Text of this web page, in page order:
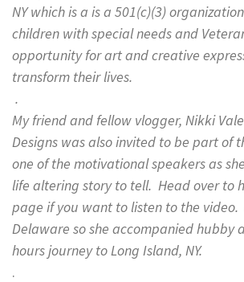
NY which is a is a 501(c)(3)
children with special needs and
opportunity for art and creative
transform their lives.
.
My friend and fellow vlogger, Nikki
Designs was also invited to be part of
one of the motivational speakers as
life altering story to tell. Head over to
page if you want to listen to the video.
Delaware so she accompanied hubby
hours journey to Long Island, NY.
.